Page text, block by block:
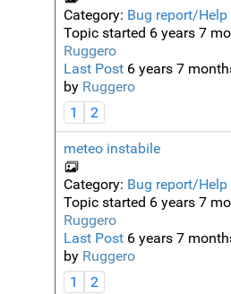
Category: Bug report/Help
Topic started 6 years 7
Ruggero
Last Post 6 years 7
by Ruggero
1
2
meteo instabile
Category: Bug report/Help
Topic started 6 years 7
Ruggero
Last Post 6 years 7
by Ruggero
1
2